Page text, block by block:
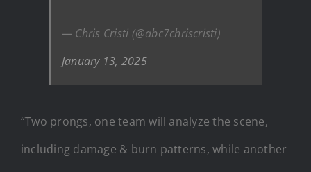
— Chris Cristi (@abc7chriscristi)
January 13, 2025
“Two prongs, one team will analyze the scene,
including damage & burn patterns, while another